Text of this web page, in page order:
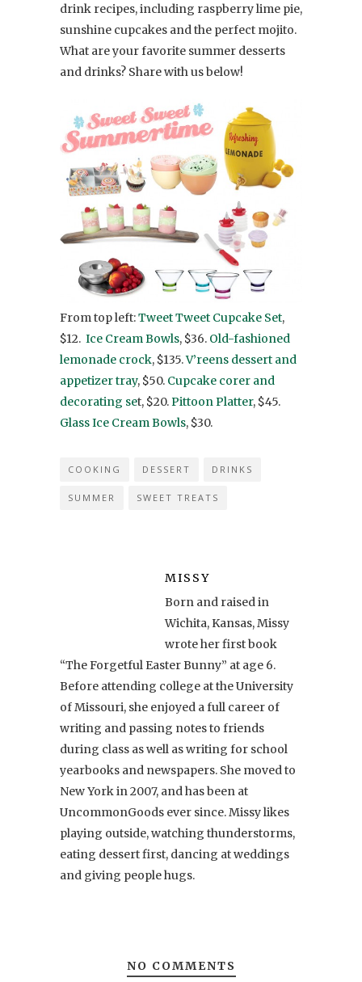
drink recipes, including raspberry lime pie,
sunshine cupcakes and the perfect mojito.
What are your favorite summer desserts
and drinks? Share with us below!
From top left:Tweet Tweet Cupcake Set,
$12. Ice Cream Bowls, $36. Old-fashioned
lemonade crock, $135.V’reens dessert and
appetizer tray, $50. Cupcake corer and
decorating set, $20.Pittoon Platter, $45.
Glass Ice Cream Bowls, $30.
COOKING DESSERT DRINKS
SUMMER SWEET TREATS
MISSY
Born and raised in
Wichita, Kansas, Missy
wrote her first book
“The Forgetful Easter Bunny” at age 6.
Before attending college at the University
of Missouri, she enjoyed a full career of
writing and passing notes to friends
during class as well as writing for school
yearbooks and newspapers. She moved to
New York in 2007, and has been at
UncommonGoods ever since. Missy likes
playing outside, watching thunderstorms,
eating dessert first, dancing at weddings
and giving people hugs.
NO COMMENTS